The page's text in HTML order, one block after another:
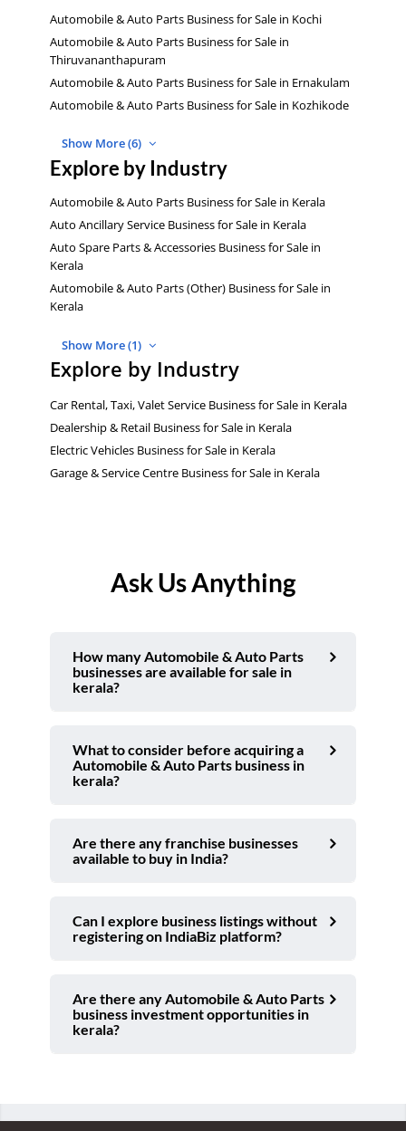
Automobile & Auto Parts Business for Sale in Kochi
Automobile & Auto Parts Business for Sale in
Thiruvananthapuram
Automobile & Auto Parts Business for Sale in Ernakulam
Automobile & Auto Parts Business for Sale in Kozhikode
Show More (6)
Explore by Industry
Automobile & Auto Parts Business for Sale in Kerala
Auto Ancillary Service Business for Sale in Kerala
Auto Spare Parts & Accessories Business for Sale in
Kerala
Automobile & Auto Parts (Other) Business for Sale in
Kerala
Show More (1)
Explore by Industry
Car Rental, Taxi, Valet Service Business for Sale in Kerala
Dealership & Retail Business for Sale in Kerala
Electric Vehicles Business for Sale in Kerala
Garage & Service Centre Business for Sale in Kerala
Ask Us Anything
How many Automobile & Auto Parts
businesses are available for sale in
kerala?
What to consider before acquiring a
Automobile & Auto Parts business in
kerala?
Are there any franchise businesses
available to buy in India?
Can I explore business listings without
registering on IndiaBiz platform?
Are there any Automobile & Auto Parts
business investment opportunities in
kerala?